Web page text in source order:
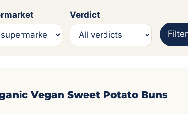
Verdict
Filter
Vegan Sweet Potato Buns